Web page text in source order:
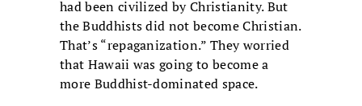
had been civilized by Christianity. But
the Buddhists did not become Christian.
That’s “repaganization.” They worried
that Hawaii was going to become a
more Buddhist-dominated space.